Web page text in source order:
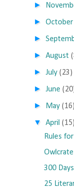
►
►October
►
►August
►July (23)
►June
► May (16)
▼ April (15)
Rules
300
25